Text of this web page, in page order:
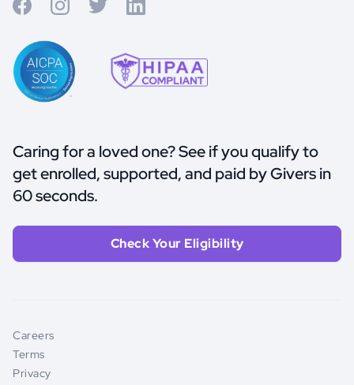
Caring for a loved one? See if you qualify to
get enrolled, supported, and paid by Givers in
60 seconds.
Check Your Eligibility
Careers
Terms
Privacy